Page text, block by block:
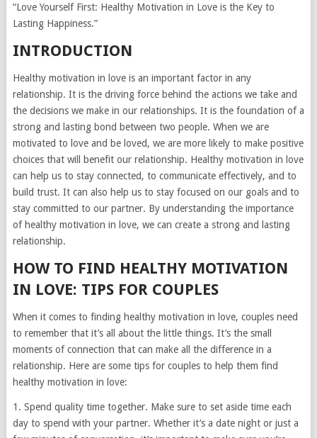
“Love Yourself First: Healthy Motivation in Love is the Key to
Lasting Happiness.”
INTRODUCTION
Healthy motivation in love is an important factor in any
relationship. It is the driving force behind the actions we take and
the decisions we make in our relationships. It is the foundation of a
strong and lasting bond between two people. When we are
motivated to love and be loved, we are more likely to make positive
choices that will benefit our relationship. Healthy motivation in love
can help us to stay connected, to communicate effectively, and to
build trust. It can also help us to stay focused on our goals and to
stay committed to our partner. By understanding the importance
of healthy motivation in love, we can create a strong and lasting
relationship.
HOW TO FIND HEALTHY MOTIVATION
IN LOVE: TIPS FOR COUPLES
When it comes to finding healthy motivation in love, couples need
to remember that it’s all about the little things. It’s the small
moments of connection that can make all the difference in a
relationship. Here are some tips for couples to help them find
healthy motivation in love:
1. Spend quality time together. Make sure to set aside time each
day to spend with your partner. Whether it’s a date night or just a